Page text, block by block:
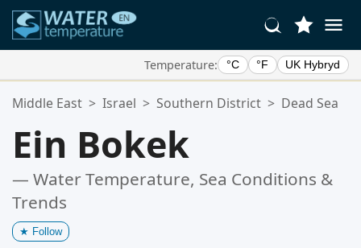
Temperature: °C °F UK Hybryd
Your Favorite Locations:
Middle East > Israel > Southern District > Dead Sea
Ein Bokek
— Water Temperature, Sea Conditions &
Trends
★ Follow